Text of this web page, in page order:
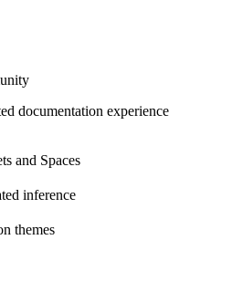
documentation experience
and Spaces
inference
themes